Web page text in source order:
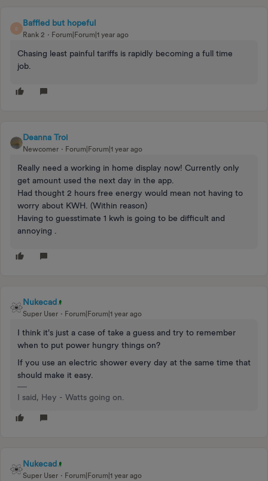
B
Baffled but hopeful
Rank 2 Forum|Forum|1 year ago
Chasing least painful tariffs is rapidly becoming a full time
job.
Deanna Troi
Newcomer Forum|Forum|1 year ago
Really need a working in home display now! Currently only
get amount used the next day in the app.
Had thought 2 hours free energy would mean not having to
worry about KWH. (Within reason)
Having to guesstimate 1 kwh is going to be difficult and
annoying .
Nukecad
Super User Forum|Forum|1 year ago
I think it's just a case of take a guess and try to remember
when to put power hungry things on?
If you use an electric shower every day at the same time that
should make it easy.
I said, Hey - Watts going on.
Nukecad
Super User Forum|Forum|1 year ago